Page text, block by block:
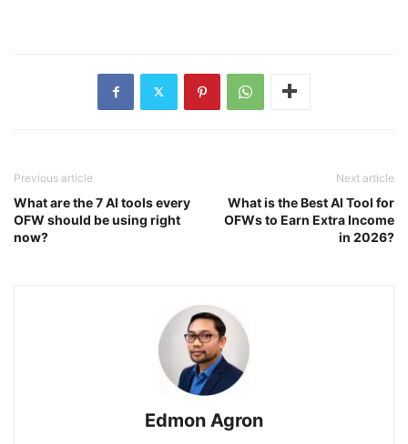
Previous article
What are the 7 AI tools every
OFW should be using right
now?
Next article
What is the Best AI Tool for
OFWs to Earn Extra Income
in 2026?
Edmon Agron